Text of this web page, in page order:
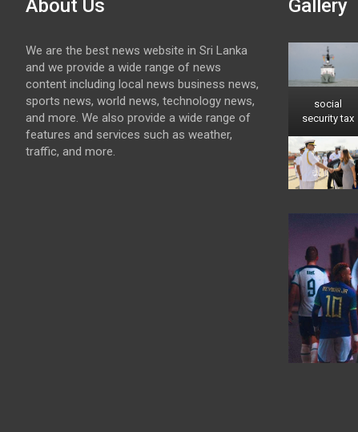
About Us
We are the best news website in Sri Lanka
and we provide a wide range of news
content including local news business news,
sports news, world news, technology news,
and more. We also provide a wide range of
features and services such as weather,
traffic, and more.
Gallery
social
security tax